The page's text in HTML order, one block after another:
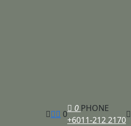
0
0 PHONE
+6011-212 2170